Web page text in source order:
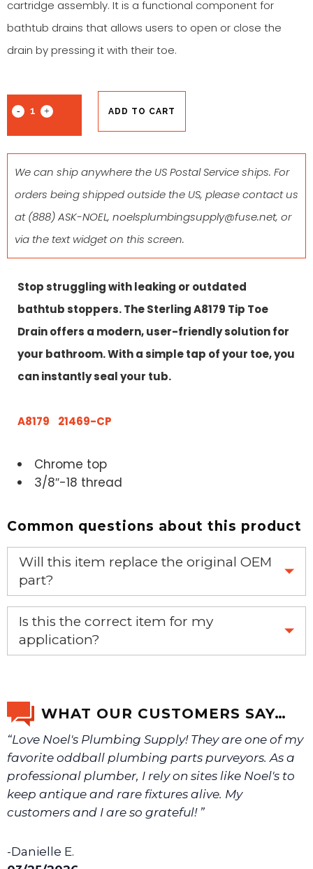
cartridge assembly. It is a functional component for
bathtub drains that allows users to open or close the
drain by pressing it with their toe.
ADD TO CART
We can ship anywhere the US Postal Service ships. For
orders being shipped outside the US, please contact us
at(888) ASK-NOEL, noelsplumbingsupply@fuse.net, or
via the text widget on this screen.
Stop struggling with leaking or outdated
bathtub stoppers. The Sterling A8179 Tip Toe
Drain offers a modern, user-friendly solution for
your bathroom. With a simple tap of your toe, you
can instantly seal your tub.
A8179 21469-CP
Chrome top
3/8″-18 thread
Common questions about this product
Will this item replace the original OEM
part?
Yes, this aftermarket part will replace your OEM part.
Is this the correct item for my
application?
We will make sure you have the right part.
WHAT OUR CUSTOMERS SAY…
“Love Noel's Plumbing Supply! They are one of my
favorite oddball plumbing parts purveyors. As a
professional plumber, I rely on sites like Noel's to
keep antique and rare fixtures alive. My
customers and I are so grateful! ”
-Danielle E.